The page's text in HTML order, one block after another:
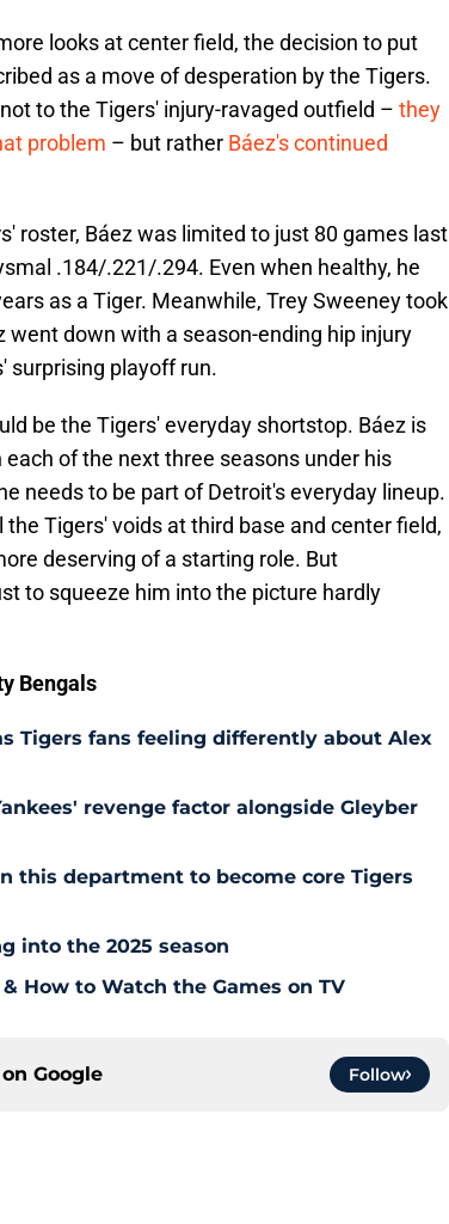
looks at center field, the decision to put
as a move of desperation by the Tigers.
to the Tigers' injury-ravaged outfield – they
problem – but rather Báez's continued
roster, Báez was limited to just 80 games last
.184/.221/.294. Even when healthy, he
as a Tiger. Meanwhile, Trey Sweeney took
down with a season-ending hip injury
surprising playoff run.
be the Tigers' everyday shortstop. Báez is
of the next three seasons under his
needs to be part of Detroit's everyday lineup.
Tigers' voids at third base and center field,
deserving of a starting role. But
to squeeze him into the picture hardly
Bengals
Tigers fans feeling differently about Alex
revenge factor alongside Gleyber
this department to become core Tigers
into the 2025 season
How to Watch the Games on TV
Google Follow